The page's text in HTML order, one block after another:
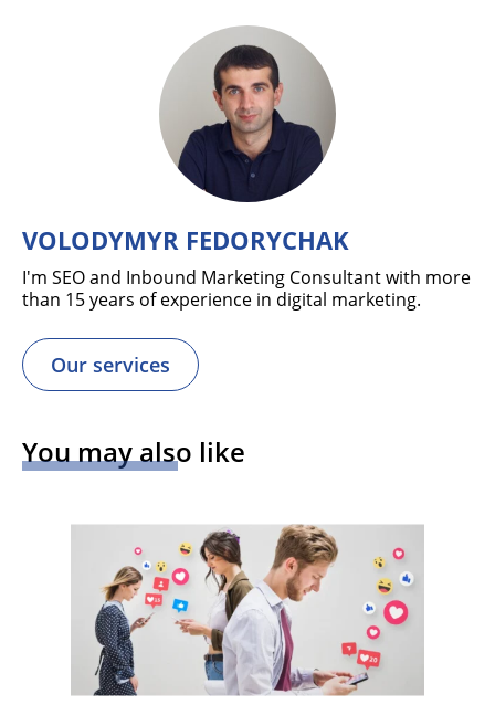
VOLODYMYR FEDORYCHAK
I'm SEO and Inbound Marketing Consultant with more
than 15 years of experience in digital marketing.
Our services
You may also like